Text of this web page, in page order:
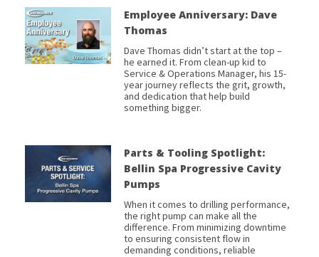
Employee Anniversary: Dave
Thomas
Dave Thomas didn’t start at the top –
he earned it. From clean-up kid to
Service & Operations Manager, his 15-
year journey reflects the grit, growth,
and dedication that help build
something bigger.
Parts & Tooling Spotlight:
Bellin Spa Progressive Cavity
Pumps
When it comes to drilling performance,
the right pump can make all the
difference. From minimizing downtime
to ensuring consistent flow in
demanding conditions, reliable